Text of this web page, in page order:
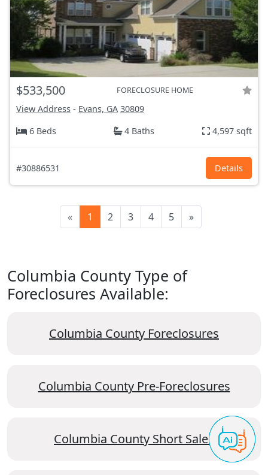
$533,500 FORECLOSURE HOME
View Address - Evans, GA 30809
6 Beds
4 Baths 4,597 sqft
#30886531 Details
« 1 2 3 4 5 »
Columbia County Type of
Foreclosures Available:
Columbia County Foreclosures
Columbia County Pre-Foreclosures
Columbia County Short Sales